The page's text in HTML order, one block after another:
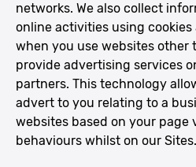
networks. We also collect
online activities using
when you use websites other
provide advertising services
partners. This technology
advert to you relating to a
websites based on your page
behaviours whilst on our Sites.